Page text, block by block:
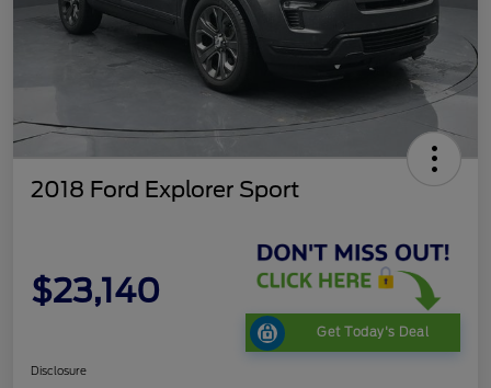
2018 Ford Explorer Sport
$23,140
Get Today's Deal
Disclosure